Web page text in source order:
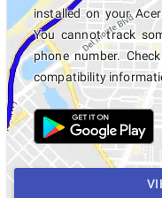
installed on your
You cannot track
phone number.
compatibility